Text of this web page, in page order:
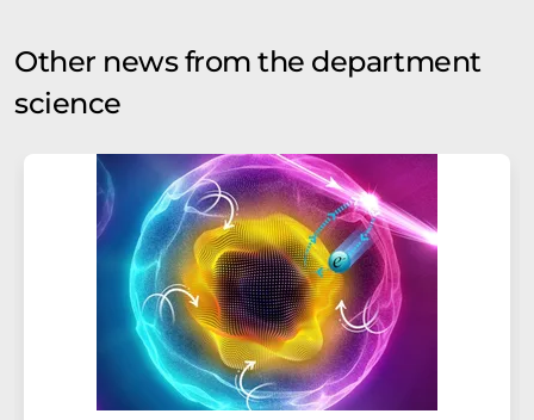
Other news from the department
science